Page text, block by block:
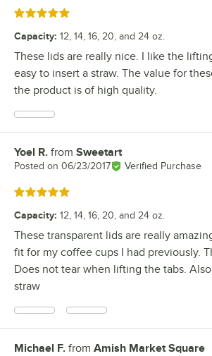
Rated 5 out of 5 stars
Capacity: 12, 14, 16, 20, and 24 oz.
These lids are really nice. I like the
easy to insert a straw. The value for
the product is of high quality.
Review by
Yoel R. from Sweetart
Posted on 06/23/2017 Verified Purchase
Rated 5 out of 5 stars
Capacity: 12, 14, 16, 20, and 24 oz.
These transparent lids are really
fit for my coffee cups I had previously.
Does not tear when lifting the tabs.
straw
Review by
Michael F. from Amish Market Square